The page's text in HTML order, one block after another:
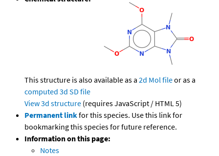
This structure is also available as a 2d Mol fileor as a
computed 3d SD file
View 3d structure (requires JavaScript / HTML 5)
Permanent linkfor this species. Use this link for
bookmarking this species for future reference.
Information on this page:
Notes